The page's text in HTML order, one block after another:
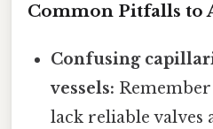
Common Pitfalls to
Confusing
vessels:
lack reliable valves